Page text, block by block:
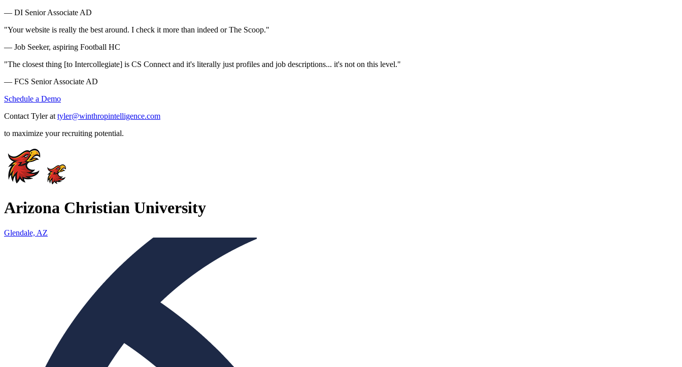
— DI Senior Associate AD
"Your website is really the best around. I check it more than indeed or The Scoop."
— Job Seeker, aspiring Football HC
"The closest thing [to Intercollegiate] is CS Connect and it's literally just profiles and job descriptions... it's not on this level."
— FCS Senior Associate AD
Schedule a Demo
Contact Tyler at tyler@winthropintelligence.com
to maximize your recruiting potential.
Arizona Christian University
Glendale, AZ